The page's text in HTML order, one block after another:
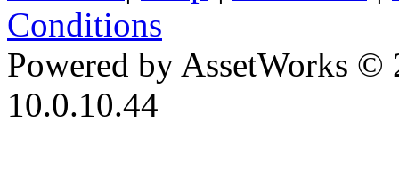
Conditions
Powered by AssetWorks ©
10.0.10.44